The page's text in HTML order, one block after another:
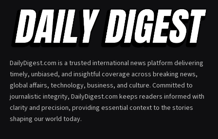
DailyDigest.com is a trusted international news platform delivering
timely, unbiased, and insightful coverage across breaking news,
global affairs, technology, business, and culture. Committed to
journalistic integrity, DailyDigest.com keeps readers informed with
clarity and precision, providing essential context to the stories
shaping our world today.